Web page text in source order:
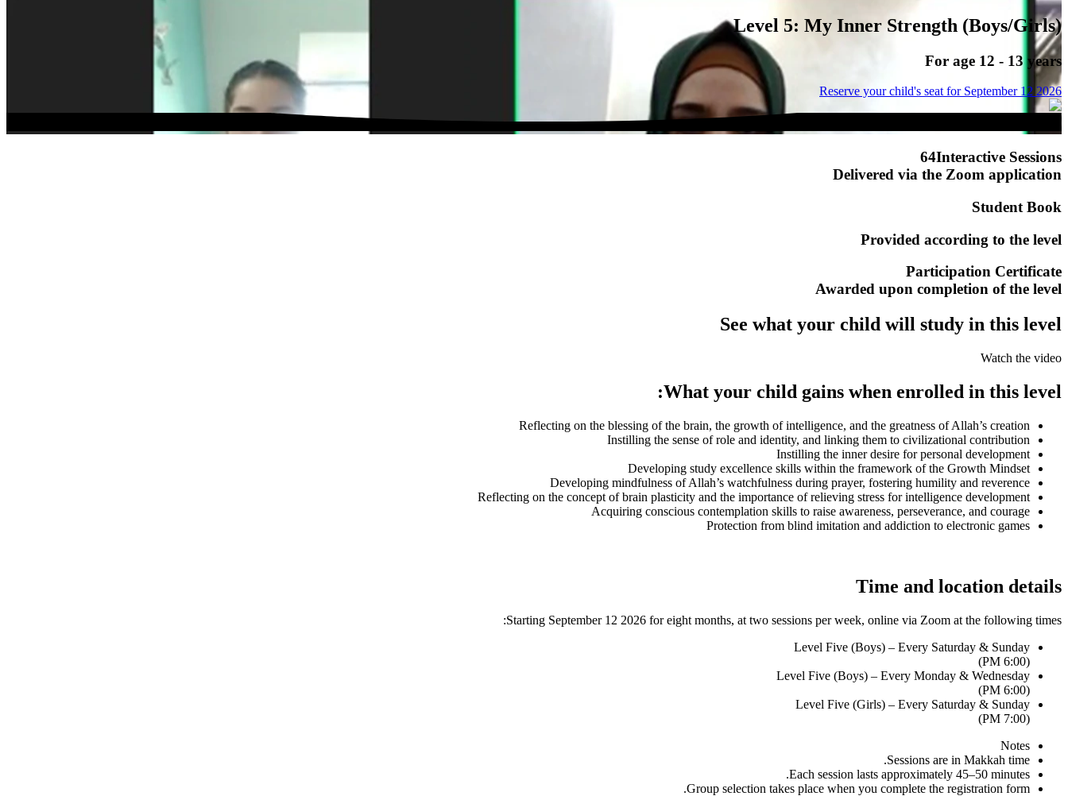
Level 5: My Inner Strength (Boys/Girls)
For age 12 - 13 years
Reserve your child's seat for September 12 2026
64Interactive Sessions
Delivered via the Zoom application
Student Book
Provided according to the level
Participation Certificate
Awarded upon completion of the level
See what your child will study in this level
Watch the video
What your child gains when enrolled in this level:
Reflecting on the blessing of the brain, the growth of intelligence, and the greatness of Allah’s creation
Instilling the sense of role and identity, and linking them to civilizational contribution
Instilling the inner desire for personal development
Developing study excellence skills within the framework of the Growth Mindset
Developing mindfulness of Allah’s watchfulness during prayer, fostering humility and reverence
Reflecting on the concept of brain plasticity and the importance of relieving stress for intelligence development
Acquiring conscious contemplation skills to raise awareness, perseverance, and courage
Protection from blind imitation and addiction to electronic games
Time and location details
Starting September 12 2026 for eight months, at two sessions per week, online via Zoom at the following times:
Level Five (Boys) – Every Saturday & Sunday
(6:00 PM)
Level Five (Boys) – Every Monday & Wednesday
(6:00 PM)
Level Five (Girls) – Every Saturday & Sunday
(7:00 PM)
Notes
Sessions are in Makkah time.
Each session lasts approximately 45–50 minutes.
Group selection takes place when you complete the registration form.